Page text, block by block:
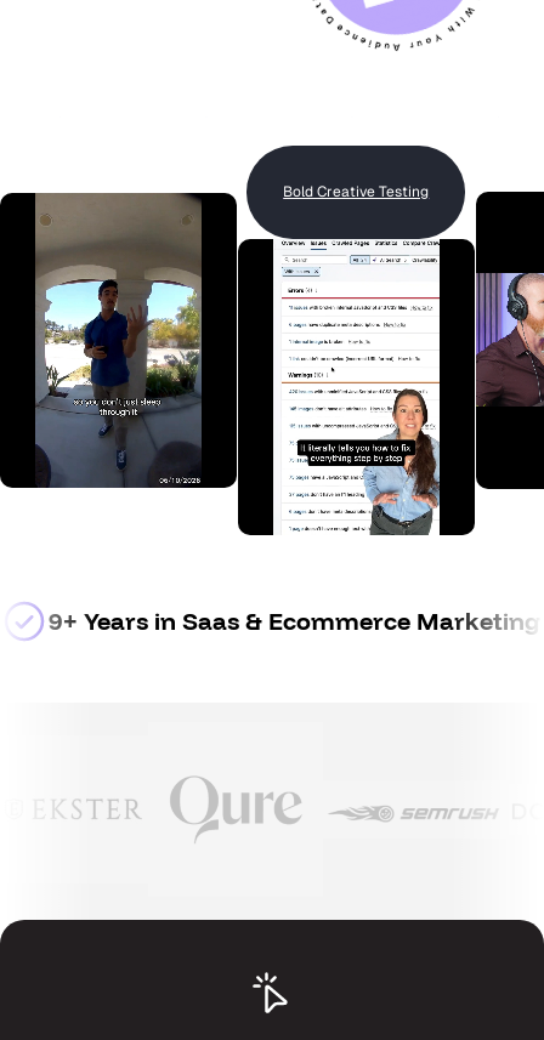
Bold Creative Testing
9+ Years in Saas & Ecommerce Marketing